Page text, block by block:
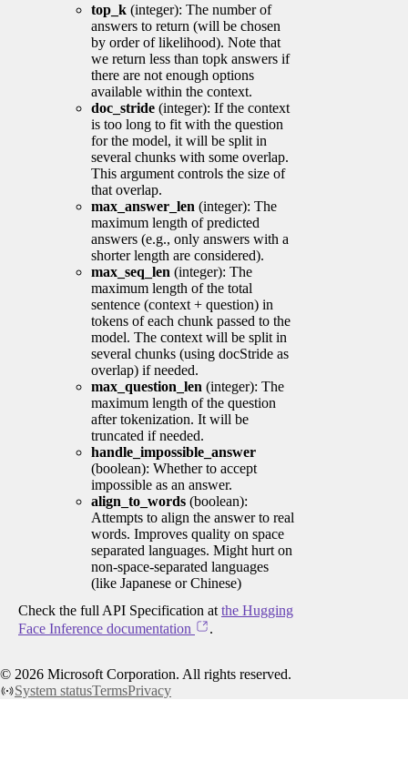
top_k (integer): The number of
answers to return (will be chosen
by order of likelihood). Note that
we return less than topk answers if
there are not enough options
available within the context.
doc_stride (integer): If the context
is too long to fit with the question
for the model, it will be split in
several chunks with some overlap.
This argument controls the size of
that overlap.
max_answer_len (integer): The
maximum length of predicted
answers (e.g., only answers with a
shorter length are considered).
max_seq_len (integer): The
maximum length of the total
sentence (context + question) in
tokens of each chunk passed to the
model. The context will be split in
several chunks (using docStride as
overlap) if needed.
max_question_len (integer): The
maximum length of the question
after tokenization. It will be
truncated if needed.
handle_impossible_answer
(boolean): Whether to accept
impossible as an answer.
align_to_words (boolean):
Attempts to align the answer to real
words. Improves quality on space
separated languages. Might hurt on
non-space-separated languages
(like Japanese or Chinese)
Check the full API Specification at the Hugging
Face Inference documentation
.
© 2026 Microsoft Corporation. All rights reserved.
System statusTermsPrivacy